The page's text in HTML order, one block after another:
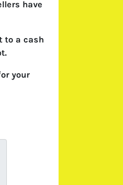
have
to a cash
your